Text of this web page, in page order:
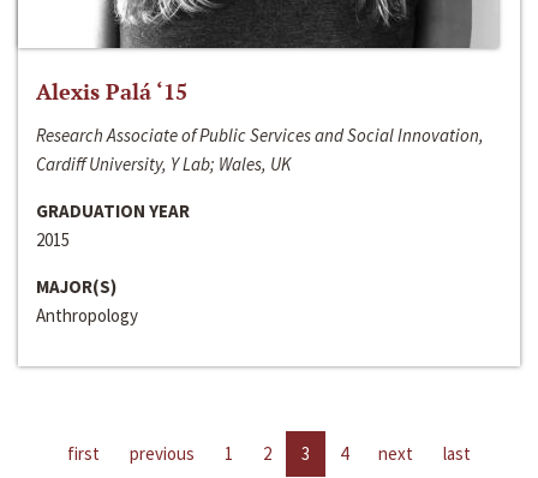
Alexis Palá ‘15
Research Associate of Public Services and Social Innovation,
Cardiff University, Y Lab; Wales, UK
GRADUATION YEAR
2015
MAJOR(S)
Anthropology
first previous 1 2 3 4 next last